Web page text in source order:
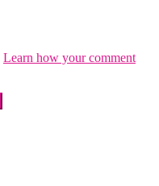
Learn how your comment